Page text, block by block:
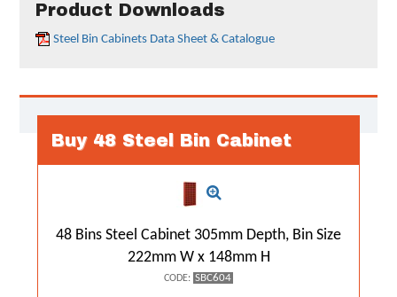
Product Downloads
Steel Bin Cabinets Data Sheet & Catalogue
Buy 48 Steel Bin Cabinet
48 Bins Steel Cabinet 305mm Depth, Bin Size
222mm W x 148mm H
CODE: SBC604